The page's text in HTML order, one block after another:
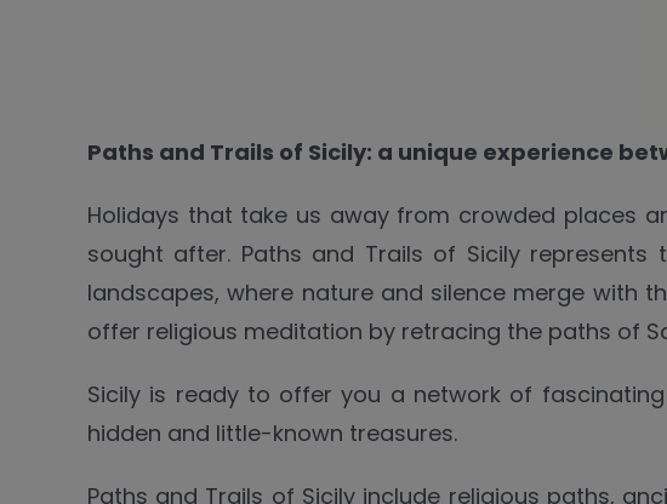
Paths and Trails of Sicily: a unique experience
Holidays that take us away from crowded places
sought after. Paths and Trails of Sicily
landscapes, where nature and silence merge with
offer religious meditation by retracing the paths of
Sicily is ready to offer you a network of
hidden and little-known treasures.
Paths and Trails of Sicily include religious paths,